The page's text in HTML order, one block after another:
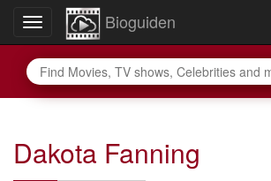
Toggle
navigation
Bioguiden
Dakota Fanning